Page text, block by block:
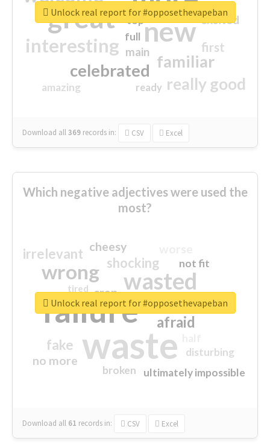
great new
interesting
familiar
celebrated
really good
first
excited
main
amazing
top
full
ready
Download all369 records in: CSV Excel
Unlock real report for #opposethevapeban
Which negative adjectives were used the
most?
waste
failure
wasted
wrong
sorry
afraid
shocking
irrelevant
fake
no more
crap
cheesy
ultimately impossible
not fit
disturbing
closed
broken
tired
Download all 61 records in: CSV Excel
Unlock real report for #opposethevapeban